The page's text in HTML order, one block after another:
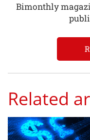
Bimonthly
Related